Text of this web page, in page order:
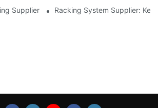
Suppliers: What To Look For
Racking System Supplier: